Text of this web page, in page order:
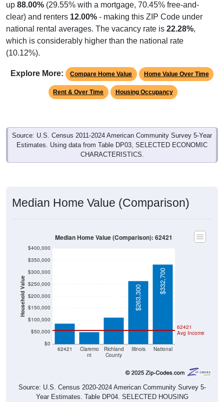
clear) and renters12.00%- making this ZIP Code under
national rental averages. The vacancy rate is22.28%,
which is considerably higher than the national rate
(10.12%).
Rent & Over Time Housing Occupancy
Source: U.S. Census 2011-2024 American Community Survey 5-Year
Estimates. Using data from Table DP03, SELECTED ECONOMIC
CHARACTERISTICS.
Household Value
$0
$50,000
$100,000
$150,000
$200,000
$250,000
$300,000
$350,000
nt
County
$85,000 $50,000
$112,000 $263,300
$332,700
Source: U.S. Census 2020-2024 American Community Survey 5-
Year Estimates. Table DP04. SELECTED HOUSING
CHARACTERISTICS